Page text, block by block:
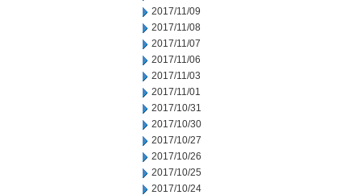
2017/11/09
2017/11/08
2017/11/07
2017/11/06
2017/11/03
2017/11/01
2017/10/31
2017/10/30
2017/10/27
2017/10/26
2017/10/25
2017/10/24